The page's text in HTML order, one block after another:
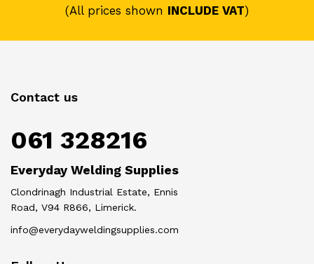
(All prices shown INCLUDE VAT)
Contact us
061 328216
Everyday Welding Supplies
Clondrinagh Industrial Estate, Ennis
Road, V94 R866, Limerick.
info@everydayweldingsupplies.com